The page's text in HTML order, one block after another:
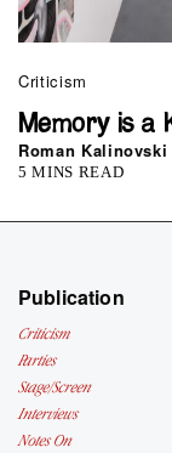
Criticism
Memory is a
Roman
5 MINS READ
Publication
Criticism
Parties
Stage/Screen
Interviews
Notes On